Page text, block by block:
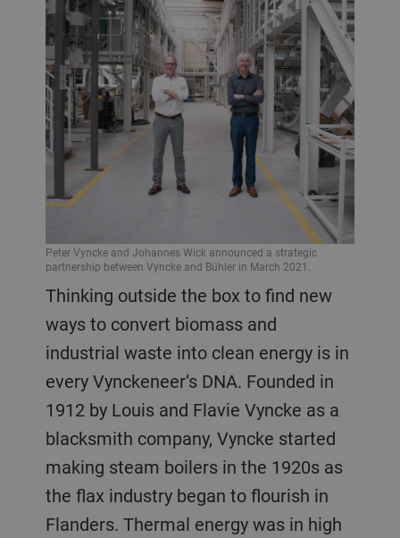
Thinking outside the box to find new
ways to convert biomass and
industrial waste into clean energy is in
every Vynckeneer’s DNA. Founded in
1912 by Louis and Flavie Vyncke as a
blacksmith company, Vyncke started
making steam boilers in the 1920s as
the flax industry began to flourish in
Flanders. Thermal energy was in high
Peter Vyncke and Johannes Wick announced a strategic
partnership between Vyncke and Bühler in March 2021.